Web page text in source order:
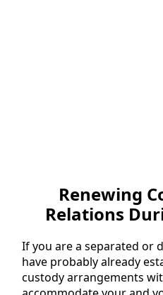
Renewing
Relations
If you are a separated or
have probably already
custody arrangements